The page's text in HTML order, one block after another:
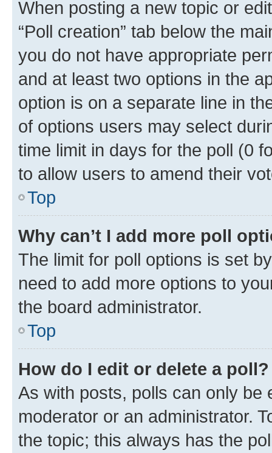
When posting a new topic or
“Poll creation” tab below the
you do not have appropriate
and at least two options in the
option is on a separate line in
of options users may select
time limit in days for the poll (0
to allow users to amend their
Top
Why can’t I add more poll
The limit for poll options is set
need to add more options to
the board administrator.
Top
How do I edit or delete a poll?
As with posts, polls can only be
moderator or an administrator.
the topic; this always has the